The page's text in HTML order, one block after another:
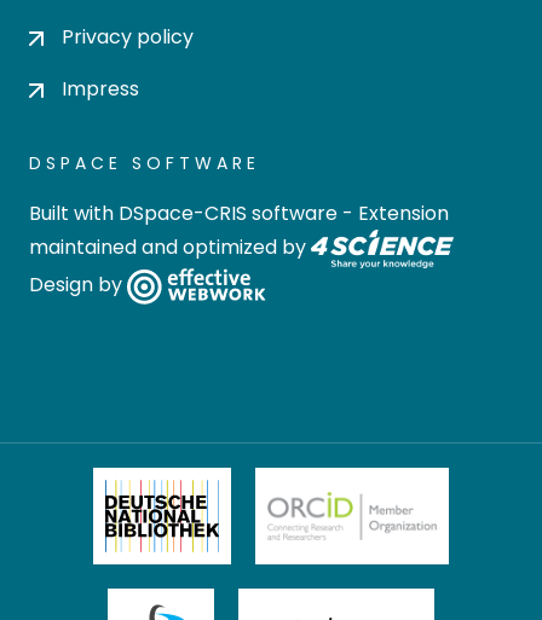
Privacy policy
Impress
DSPACE SOFTWARE
Built with DSpace-CRIS software - Extension
maintained and optimized by
Design by